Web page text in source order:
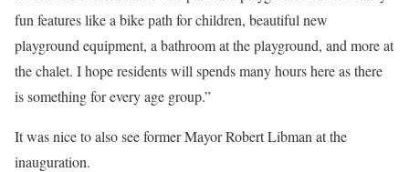
fun features like a bike path for children, beautiful new
playground equipment, a bathroom at the playground, and more at
the chalet. I hope residents will spends many hours here as there
is something for every age group.”
It was nice to also see former Mayor Robert Libman at the
inauguration.